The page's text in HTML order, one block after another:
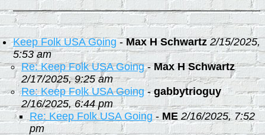
Keep Folk USA Going-Max H Schwartz 2/15/2025,
5:53 am
Re: Keep Folk USA Going-Max H Schwartz
2/17/2025, 9:25 am
Re: Keep Folk USA Going-gabbytrioguy
2/16/2025, 6:44 pm
Re: Keep Folk USA Going-ME 2/16/2025, 7:52
pm